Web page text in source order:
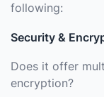
following:
Security &
Does it offer
encryption?